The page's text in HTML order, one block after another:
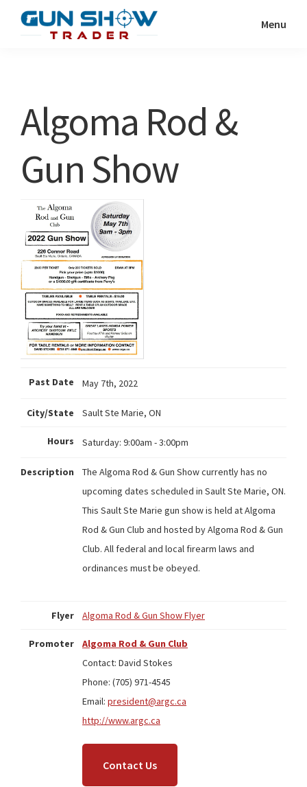
Show
Resource
Menu
Algoma Rod &
Gun Show
Past Date May 7th, 2022
City/State Sault Ste Marie, ON
Hours Saturday: 9:00am - 3:00pm
Description
The Algoma Rod & Gun Show currently has no
upcoming dates scheduled in Sault Ste Marie, ON.
This Sault Ste Marie gun show is held at Algoma
Rod & Gun Club and hosted by Algoma Rod & Gun
Club. All federal and local firearm laws and
ordinances must be obeyed.
Flyer Algoma Rod & Gun Show Flyer
Promoter
Algoma Rod & Gun Club
Contact: David Stokes
Phone: (705) 971-4545
Email: president@argc.ca
http://www.argc.ca
Contact Us